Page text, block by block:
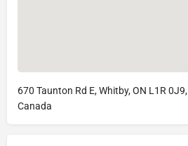
670 Taunton Rd E, Whitby, ON L1R 0J9,
Canada